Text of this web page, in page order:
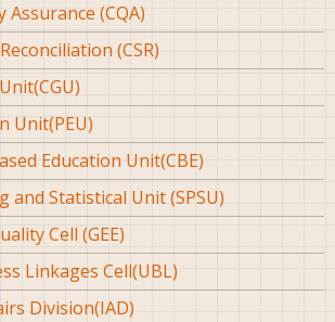
(CQA)
(CSR)
Unit(PEU)
Education Unit(CBE)
and Statistical Unit (SPSU)
Cell (GEE)
Linkages Cell(UBL)
Division(IAD)